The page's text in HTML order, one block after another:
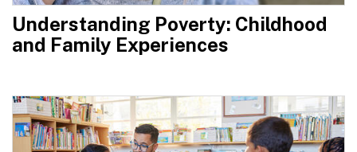
Understanding Poverty: Childhood
and Family Experiences